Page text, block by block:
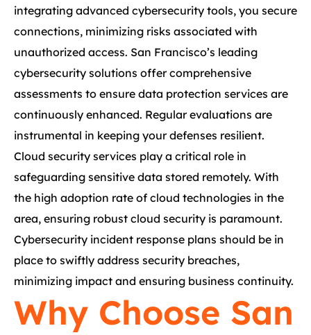
integrating advanced cybersecurity tools, you secure
connections, minimizing risks associated with
unauthorized access. San Francisco’s leading
cybersecurity solutions offer comprehensive
assessments to ensure data protection services are
continuously enhanced. Regular evaluations are
instrumental in keeping your defenses resilient.
Cloud security services play a critical role in
safeguarding sensitive data stored remotely. With
the high adoption rate of cloud technologies in the
area, ensuring robust cloud security is paramount.
Cybersecurity incident response plans should be in
place to swiftly address security breaches,
minimizing impact and ensuring business continuity.
Why Choose San